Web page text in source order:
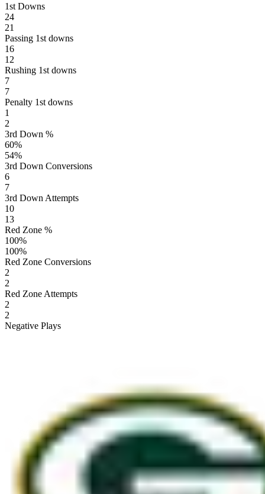
1st Downs
24
21
Passing 1st downs
16
12
Rushing 1st downs
7
7
Penalty 1st downs
1
2
3rd Down %
60%
54%
3rd Down Conversions
6
7
3rd Down Attempts
10
13
Red Zone %
100%
100%
Red Zone Conversions
2
2
Red Zone Attempts
2
2
Negative Plays